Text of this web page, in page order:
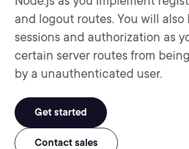
and logout routes. You will
sessions and authorization as
certain server routes from
by a unauthenticated user.
Get started
Contact sales